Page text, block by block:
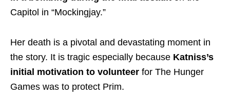
Capitol in “Mockingjay.”
Her death is a pivotal and devastating moment in
the story. It is tragic especially because Katniss’s
initial motivation to volunteer for The Hunger
Games was to protect Prim.